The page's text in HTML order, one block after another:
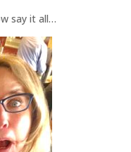
say it all…